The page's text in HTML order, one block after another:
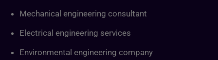
Mechanical engineering consultant
Electrical engineering services
Environmental engineering company